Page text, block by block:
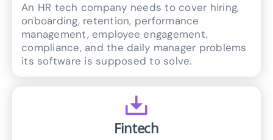
An HR tech company needs to cover hiring,
onboarding, retention, performance
management, employee engagement,
compliance, and the daily manager problems
its software is supposed to solve.
Fintech